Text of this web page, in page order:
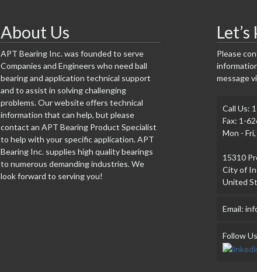
About Us
APT Bearing Inc. was founded to serve
Companies and Engineers who need ball
bearing and application technical support
and to assist in solving challenging
problems. Our website offers technical
information that can help, but please
contact an APT Bearing Product Specialist
to help with your specific application. APT
Bearing Inc. supplies high quality bearings
to numerous demanding industries. We
look forward to serving you!
Please
message
Call Us:
Fax: 1-
Mon -
15310
City of
United
Email:
Follow